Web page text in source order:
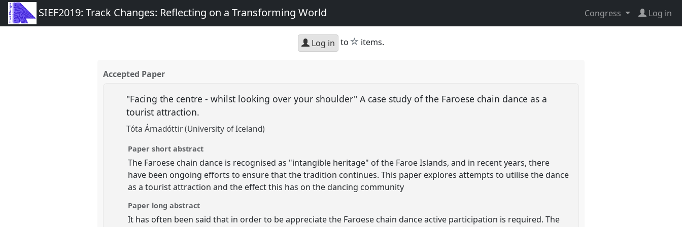
SIEF2019: Track Changes: Reflecting on a Transforming World Congress Log in
Log in to star
items.
Accepted Paper
"Facing the centre - whilst looking over your shoulder" A case study of the Faroese chain dance as a
tourist attraction.
Tóta Árnadóttir (University of Iceland)
Paper short abstract
The Faroese chain dance is recognised as "intangible heritage" of the Faroe Islands, and in recent years, there
have been ongoing efforts to ensure that the tradition continues. This paper explores attempts to utilise the dance
as a tourist attraction and the effect this has on the dancing community
Paper long abstract
It has often been said that in order to be appreciate the Faroese chain dance active participation is required. The